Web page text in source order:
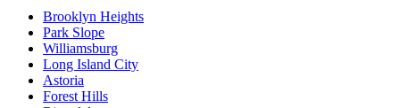
Brooklyn Heights
Park Slope
Williamsburg
Long Island City
Astoria
Forest Hills